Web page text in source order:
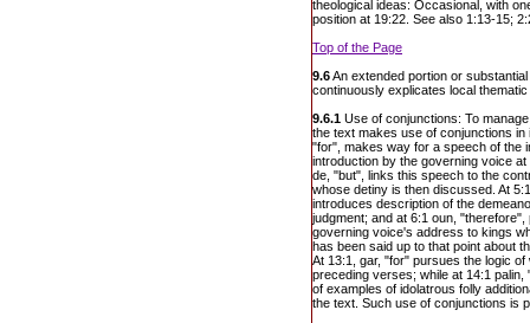
theological ideas: Occasional, with
position at 19:22. See also 1:13-15;
Top of the Page
9.6An extended portion or
continuously explicates local
9.6.1 Use of conjunctions: To
the text makes use of conjunctions
"for", makes way for a speech of the
introduction by the governing voice
de, "but", links this speech to the
whose detiny is then discussed. At
introduces description of the
judgment; and at 6:1 oun,
governing voice's address to kings
has been said up to that point about
At 13:1, gar, "for" pursues the logic
preceding verses; while at 14:1
of examples of idolatrous folly
the text. Such use of conjunctions is